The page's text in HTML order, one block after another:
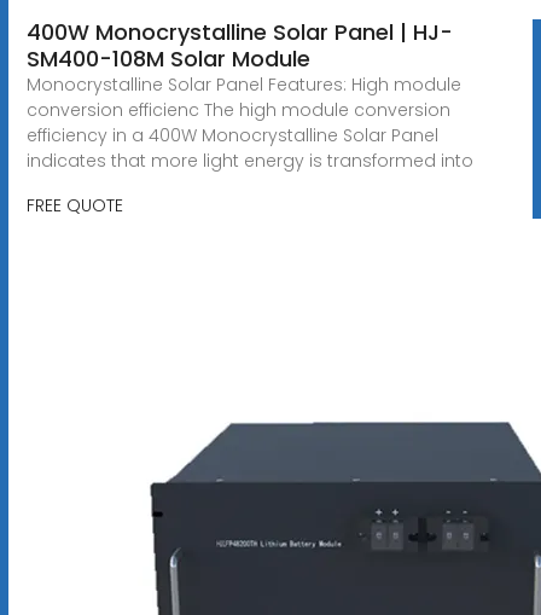
400W Monocrystalline Solar Panel | HJ-
SM400-108M Solar Module
Monocrystalline Solar Panel Features: High module
conversion efficienc The high module conversion
efficiency in a 400W Monocrystalline Solar Panel
indicates that more light energy is transformed into
FREE QUOTE